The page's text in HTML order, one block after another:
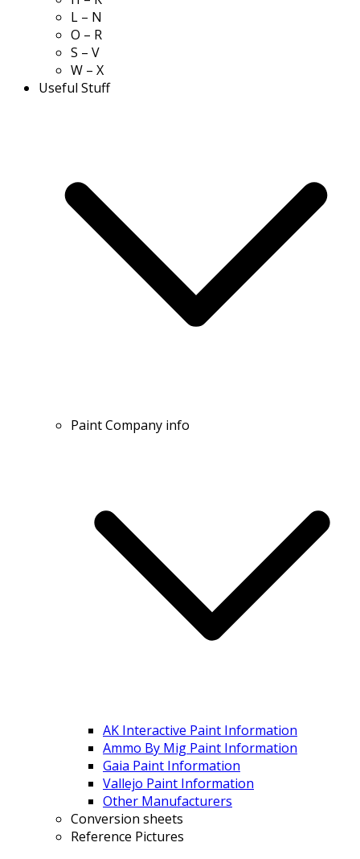
L – N
O – R
S – V
W – X
Useful Stuff
Paint Company info
AK Interactive Paint Information
Ammo By Mig Paint Information
Gaia Paint Information
Vallejo Paint Information
Other Manufacturers
Conversion sheets
Reference Pictures